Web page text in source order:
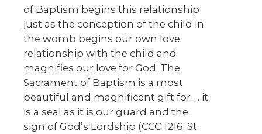
of Baptism begins this relationship
just as the conception of the child in
the womb begins our own love
relationship with the child and
magnifies our love for God. The
Sacrament of Baptism is a most
beautiful and magnificent gift for … it
is a seal as it is our guard and the
sign of God’s Lordship (CCC 1216; St.